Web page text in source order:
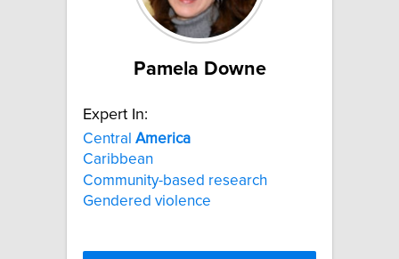
Pamela Downe
Expert In:
Central America
Caribbean
Community-based research
Gendered violence